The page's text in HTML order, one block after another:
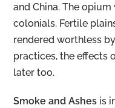
and China. The
colonials. Fertile
rendered worthless
practices, the effects
later too.
Smoke and Ashes is